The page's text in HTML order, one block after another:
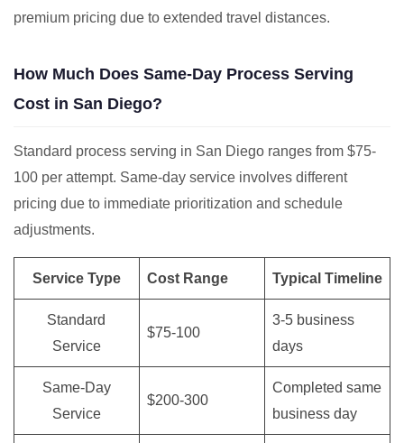
premium pricing due to extended travel distances.
How Much Does Same-Day Process Serving
Cost in San Diego?
Standard process serving in San Diego ranges from $75-
100 per attempt. Same-day service involves different
pricing due to immediate prioritization and schedule
adjustments.
Service Type Cost Range Typical Timeline
Standard
Service
$75-100
3-5 business
days
Same-Day
Service
$200-300
Completed same
business day